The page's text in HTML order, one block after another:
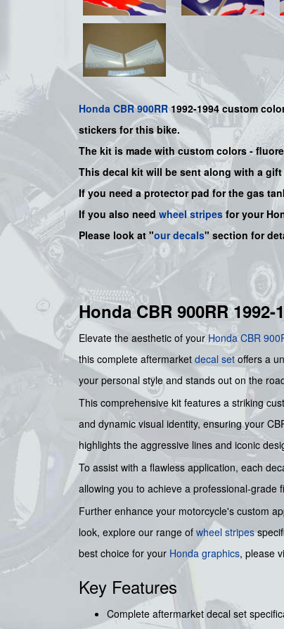
Honda CBR 900RR1992-1994custom
stickers for this bike.
The kit is made with custom colors -
This decal kit will be sent along with a gift
If you need a protector pad for the gas
If you also need wheel stripes for your
Please look at "our decals" section for
Honda CBR 900RR 1992-
Elevate the aesthetic of yourHonda CBR
this complete aftermarket decal set offers a
your personal style and stands out on the
This comprehensive kit features a striking
and dynamic visual identity, ensuring your
highlights the aggressive lines and iconic
To assist with a flawless application, each
allowing you to achieve a professional-grade
Further enhance your motorcycle's custom
look, explore our range of wheel stripes
best choice for your Honda graphics, please
Key Features
Complete aftermarket decal set